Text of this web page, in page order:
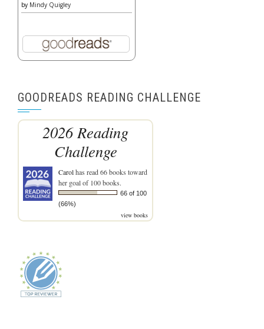
by Mindy Quigley
GOODREADS READING CHALLENGE
2026 Reading
Challenge
Carolhas read 66 books toward
her goal of 100 books.
66 of 100
(66%)
view books